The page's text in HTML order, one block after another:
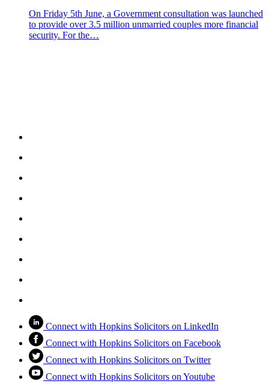
On Friday 5th June, a Government consultation was launched
to provide over 3.5 million unmarried couples more financial
security. For the…
Connect with Hopkins Solicitors on LinkedIn
Connect with Hopkins Solicitors on Facebook
Connect with Hopkins Solicitors on Twitter
Connect with Hopkins Solicitors on Youtube